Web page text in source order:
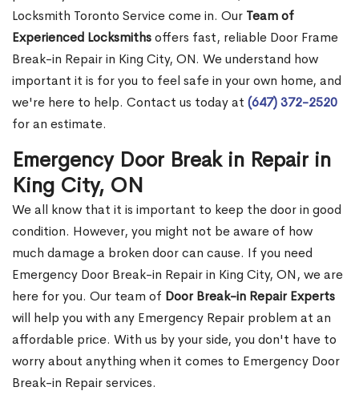
Locksmith Toronto Service come in. Our Team of
Experienced Locksmithsoffers fast, reliable Door Frame
Break-in Repair in King City, ON. We understand how
important it is for you to feel safe in your own home, and
we're here to help. Contact us today at (647) 372-2520
for an estimate.
Emergency Door Break in Repair in
King City, ON
We all know that it is important to keep the door in good
condition. However, you might not be aware of how
much damage a broken door can cause. If you need
Emergency Door Break-in Repair in King City, ON, we are
here for you. Our team of Door Break-in Repair Experts
will help you with any Emergency Repair problem at an
affordable price. With us by your side, you don't have to
worry about anything when it comes to Emergency Door
Break-in Repair services.